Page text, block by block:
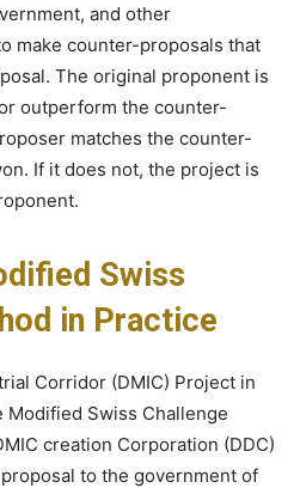
and other
make counter-proposals that
The original proponent is
outperform the counter-
matches the counter-
If it does not, the project is
Swiss
in Practice
Corridor (DMIC) Project in
Modified Swiss Challenge
creation Corporation (DDC)
to the government of